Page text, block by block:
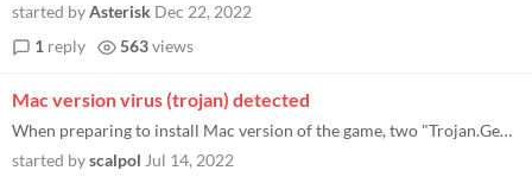
started byAsterisk Dec 22, 2022
1 reply 563views
Mac version virus (trojan) detected
When preparing to install Mac version of the game, two "Trojan.GenericKD.50484386" were detected: 1) /Volumes/NeoFeud/Ne...
started byscalpol Jul 14, 2022